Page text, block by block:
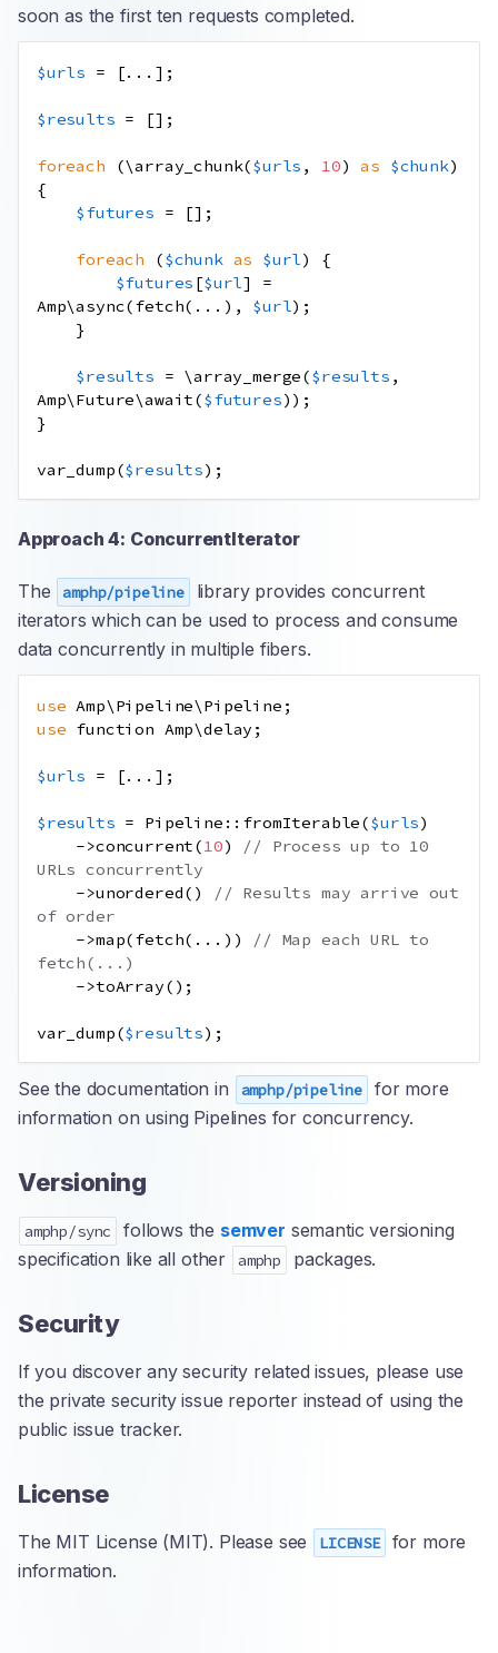
soon as the first ten requests completed.
$urls = [... ];
$results = [];
foreach (\array_chunk($urls , 10) as $chunk)
{
$futures = [];
foreach ($chunk as $url)
{
$futures [$url]
=
Amp\async(fetch( ... ), $url);
}
$results = \array_merge($results ,
Amp\Future\await($futures));
}
var_dump($results);
Approach 4: ConcurrentIterator
The amphp/pipeline
library provides concurrent
iterators which can be used to process and consume
data concurrently in multiple fibers.
use Amp\ Pipeline\ Pipeline ;
use function Amp\delay ;
$urls = [... ];
$results = Pipeline :: fromIterable($urls)
->concurrent(10)
// Process up to 10
URLs concurrently
->unordered()
// Results may arrive out
of order
->map(fetch( ... ))
// Map each URL to
fetch(...)
->toArray();
var_dump($results);
See the documentation in amphp/pipeline
for more
information on using Pipelines for concurrency.
Versioning
amphp/sync follows the semver semantic versioning
specification like all other
amphp packages.
Security
If you discover any security related issues, please use
the private security issue reporter instead of using the
public issue tracker.
License
The MIT License (MIT). Please see LICENSE
for more
information.